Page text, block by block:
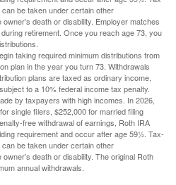
be taken under certain other
death or disability. Employer matches
retirement. Once you reach age 73, you
taking required minimum distributions from
plan in the year you turn 73. Withdrawals
plans are taxed as ordinary income,
to a 10% federal income tax penalty.
by taxpayers with high incomes. In 2026,
single filers, $252,000 for married filing
free withdrawal of earnings, Roth IRA
requirement and occur after age 59½. Tax-
be taken under certain other
death or disability. The original Roth
annual withdrawals.